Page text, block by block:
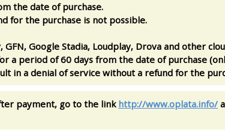
the date of purchase.
for the purchase is not possible.
Google Stadia, Loudplay, Drova and other
a period of 60 days from the date of purchase
in a denial of service without a refund for the
payment, go to the linkhttp://www.oplata.info/